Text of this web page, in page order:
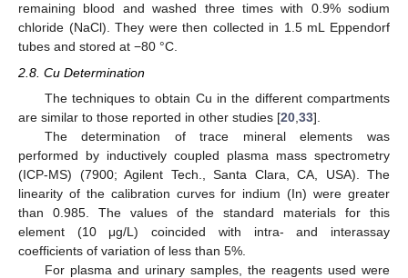
remaining blood and washed three times with 0.9% sodium
chloride (NaCl). They were then collected in 1.5 mL Eppendorf
tubes and stored at −80 °C.
2.8. Cu Determination
The techniques to obtain Cu in the different compartments
are similar to those reported in other studies [20 33].
The determination of trace mineral elements was
performed by inductively coupled plasma mass spectrometry
(ICP-MS) (7900; Agilent Tech., Santa Clara, CA, USA). The
linearity of the calibration curves for indium (In) were greater
than 0.985. The values of the standard materials for this
element (10 μg/L) coincided with intra- and interassay
coefficients of variation of less than 5%.
For plasma and urinary samples, the reagents used were